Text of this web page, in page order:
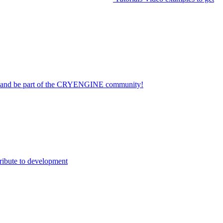
be part of the CRYENGINE community!
to development